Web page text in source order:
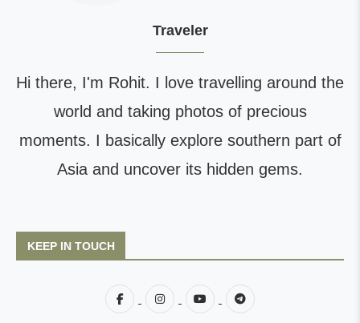
Traveler
Hi there, I'm Rohit. I love travelling around the
world and taking photos of precious
moments. I basically explore southern part of
Asia and uncover its hidden gems.
KEEP IN TOUCH